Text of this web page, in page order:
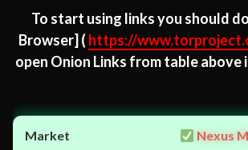
To start using links you should
Browser] ( https://
open Onion Links from table
Nexus